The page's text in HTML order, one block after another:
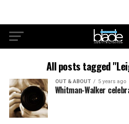
All posts tagged
OUT & ABOUT 5 years ago
Whitman-Walker